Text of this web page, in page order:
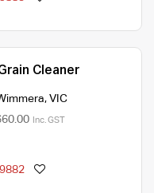
Cleaner
, VIC
Inc. GST